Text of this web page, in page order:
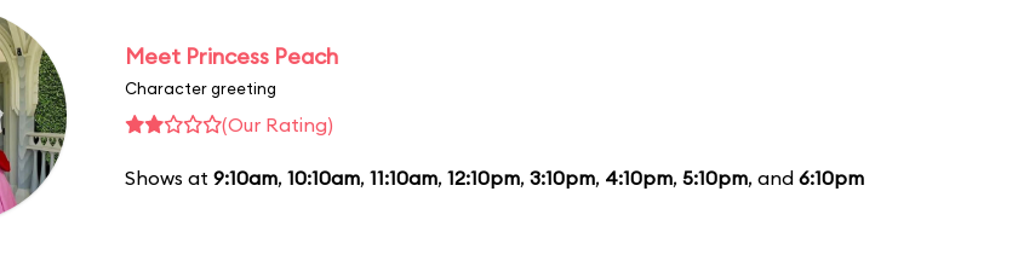
Meet Princess Peach
Character greeting
(Our Rating)
Shows at 9:10am, 10:10am, 11:10am, 12:10pm, 3:10pm, 4:10pm, 5:10pm, and 6:10pm